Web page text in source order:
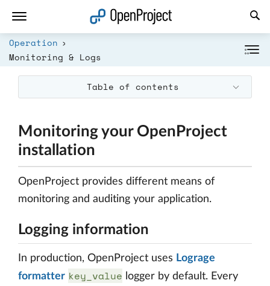
Operation
Monitoring & Logs
Table of contents
Monitoring your OpenProject
installation
OpenProject provides different means of
monitoring and auditing your application.
Logging information
In production, OpenProject uses Lograge
formatter key_value logger by default. Every